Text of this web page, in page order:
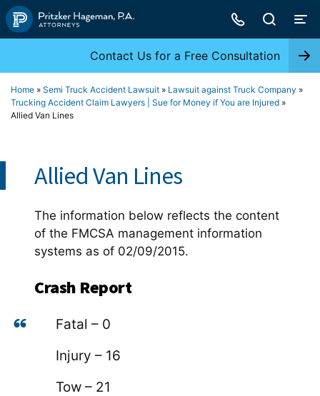
Skip
to
Contact Us for a Free Consultation
Home » Semi Truck Accident Lawsuit » Lawsuit against Truck Company »
Trucking Accident Claim Lawyers | Sue for Money if You are Injured »
Allied Van Lines
Allied Van Lines
The information below reflects the content
of the FMCSA management information
systems as of 02/09/2015.
Crash Report
Fatal – 0
Injury – 16
Tow – 21